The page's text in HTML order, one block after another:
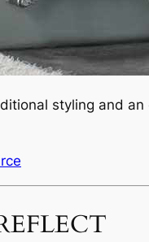
styling and